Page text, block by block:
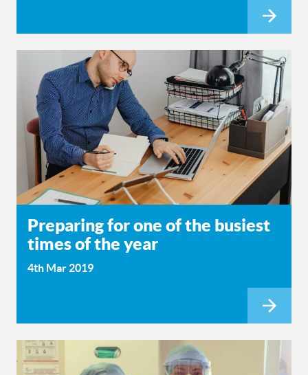
Preparing for one of the busiest
times of the year
4th Mar 2019